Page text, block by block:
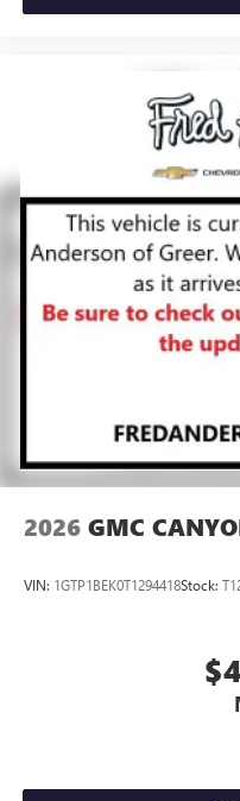
Bluetooth®®
Place and
Store your
place an
screen display
With streaming
files stored on
media device
2026 GMC
VIN: 1GTP1BEK0T1294418Stock: